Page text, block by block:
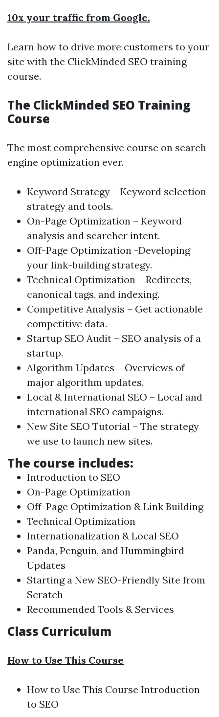
10x your traffic from Google.
Learn how to drive more customers to your
site with the ClickMinded SEO training
course.
The ClickMinded SEO Training
Course
The most comprehensive course on search
engine optimization ever.
Keyword Strategy – Keyword selection
strategy and tools.
On-Page Optimization – Keyword
analysis and searcher intent.
Off-Page Optimization -Developing
your link-building strategy.
Technical Optimization – Redirects,
canonical tags, and indexing.
Competitive Analysis – Get actionable
competitive data.
Startup SEO Audit – SEO analysis of a
startup.
Algorithm Updates – Overviews of
major algorithm updates.
Local & International SEO – Local and
international SEO campaigns.
New Site SEO Tutorial – The strategy
we use to launch new sites.
The course includes:
Introduction to SEO
On-Page Optimization
Off-Page Optimization & Link Building
Technical Optimization
Internationalization & Local SEO
Panda, Penguin, and Hummingbird
Updates
Starting a New SEO-Friendly Site from
Scratch
Recommended Tools & Services
Class Curriculum
How to Use This Course
How to Use This Course Introduction
to SEO